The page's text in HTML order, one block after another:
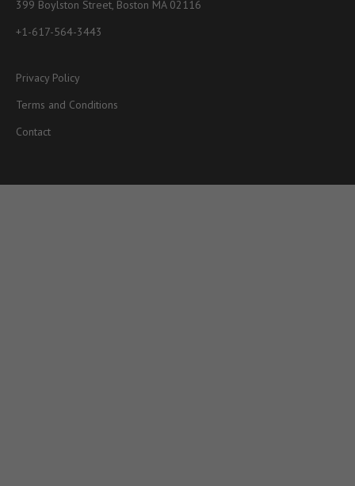
399 Boylston Street, Boston MA 02116
+1-617-564-3443
Privacy Policy
Terms and Conditions
Contact